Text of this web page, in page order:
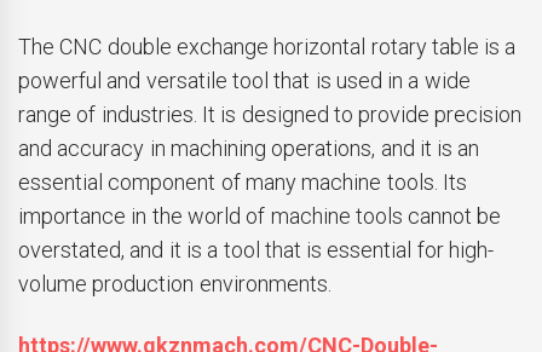
The CNC double exchange horizontal rotary table is a
powerful and versatile tool that is used in a wide
range of industries. It is designed to provide precision
and accuracy in machining operations, and it is an
essential component of many machine tools. Its
importance in the world of machine tools cannot be
overstated, and it is a tool that is essential for high-
volume production environments.
https://www.qkznmach.com/CNC-Double-